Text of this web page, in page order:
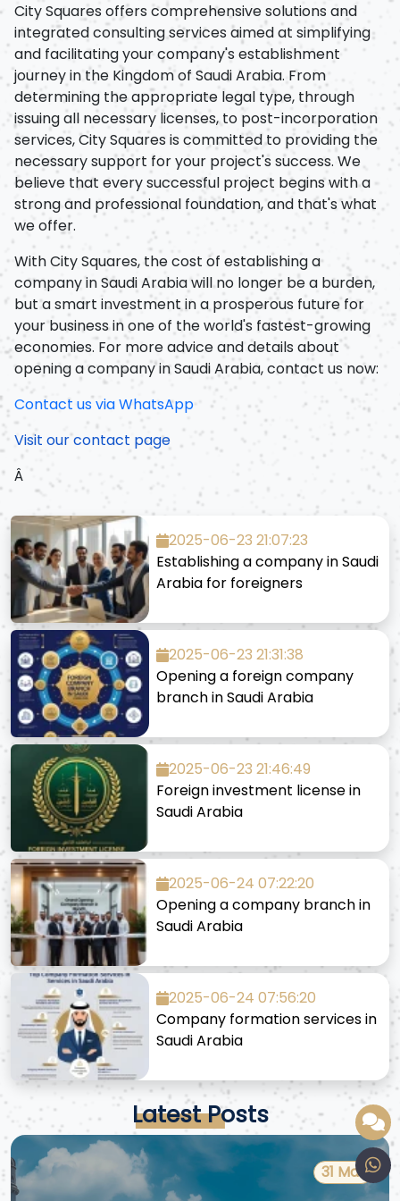
City Squares offers comprehensive solutions and
integrated consulting services aimed at simplifying
and facilitating your company's establishment
journey in the Kingdom of Saudi Arabia. From
determining the appropriate legal type, through
issuing all necessary licenses, to post-incorporation
services, City Squares is committed to providing the
necessary support for your project's success. We
believe that every successful project begins with a
strong and professional foundation, and that's what
we offer.
With City Squares, the cost of establishing a
company in Saudi Arabia will no longer be a burden,
but a smart investment in a prosperous future for
your business in one of the world's fastest-growing
economies. For more advice and details about
opening a company in Saudi Arabia, contact us now:
Contact us via WhatsApp
Visit our contact page
Â
2025-06-23 21:07:23
Establishing a company in Saudi
Arabia for foreigners
2025-06-23 21:31:38
Opening a foreign company
branch in Saudi Arabia
2025-06-23 21:46:49
Foreign investment license in
Saudi Arabia
2025-06-24 07:22:20
Opening a company branch in
Saudi Arabia
2025-06-24 07:56:20
Company formation services in
Saudi Arabia
Latest Posts
31 Mar